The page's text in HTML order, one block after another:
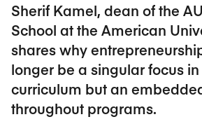
Sherif Kamel, dean of the
School at the American
shares why
longer be a singular focus
curriculum but an
throughout programs.